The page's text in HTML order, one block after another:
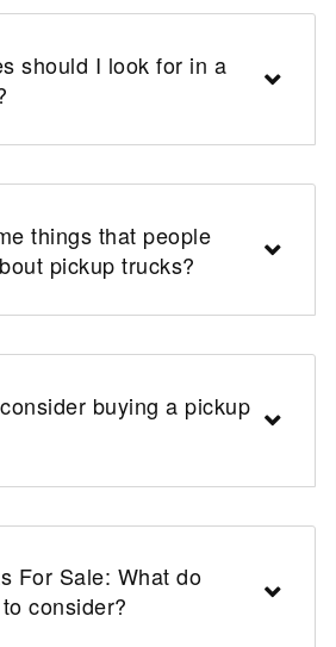
should I look for in a
things that people
pickup trucks?
buying a pickup
For Sale: What do
consider?